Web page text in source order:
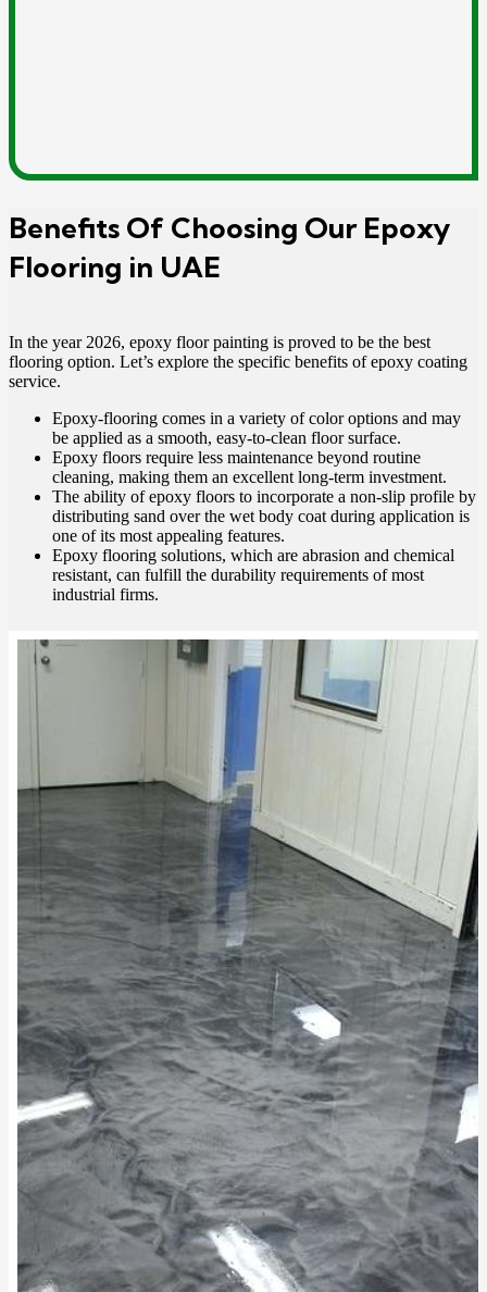
Benefits Of Choosing Our Epoxy
Flooring in UAE
In the year 2026, epoxy floor painting is proved to be the best
flooring option. Let’s explore the specific benefits of epoxy coating
service.
Epoxy-flooring comes in a variety of color options and may
be applied as a smooth, easy-to-clean floor surface.
Epoxy floors require less maintenance beyond routine
cleaning, making them an excellent long-term investment.
The ability of epoxy floors to incorporate a non-slip profile by
distributing sand over the wet body coat during application is
one of its most appealing features.
Epoxy flooring solutions, which are abrasion and chemical
resistant, can fulfill the durability requirements of most
industrial firms.